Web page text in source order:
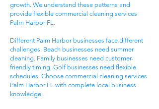
growth. We understand these patterns and
provide flexible commercial cleaning services
Palm Harbor FL.
Different Palm Harbor businesses face different
challenges. Beach businesses need summer
cleaning. Family businesses need customer-
friendly timing. Golf businesses need flexible
schedules. Choose commercial cleaning services
Palm Harbor FL with complete local business
knowledge.